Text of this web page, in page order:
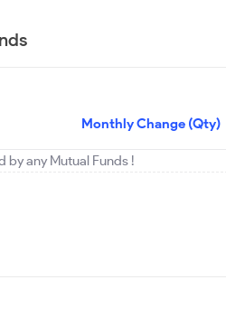
Monthly Change (Qty)
by any Mutual Funds !